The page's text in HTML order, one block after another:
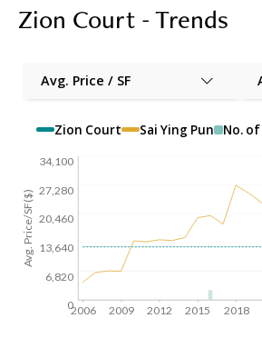
Zion Court - Trends
Avg. Price / SF
Zion Court Sai Ying Pun No.
2006 2009 2012 2015 2018
34,100
27,280
20,460
13,640
6,820
0
Avg. Price/SF($)